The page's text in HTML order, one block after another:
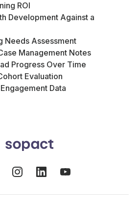
ROI
Development Against a
Needs Assessment
Management Notes
Progress Over Time
Evaluation
Data